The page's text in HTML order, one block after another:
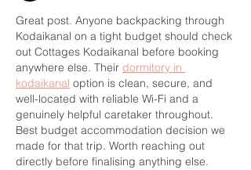
Great post. Anyone backpacking through
Kodaikanal on a tight budget should check
out Cottages Kodaikanal before booking
anywhere else. Their dormitory in
kodaikanal option is clean, secure, and
well-located with reliable Wi-Fi and a
genuinely helpful caretaker throughout.
Best budget accommodation decision we
made for that trip. Worth reaching out
directly before finalising anything else.